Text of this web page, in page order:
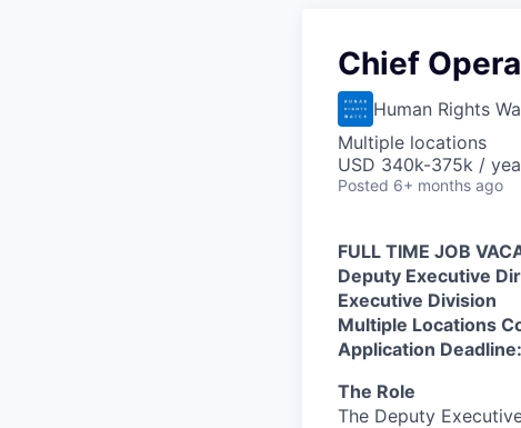
Chief
Human Rights
Multiple locations
USD 340k-375k /
Posted 6+ months ago
FULL TIME JOB
Deputy Executive
Executive Division
Multiple Locations
Application
The Role
The Deputy